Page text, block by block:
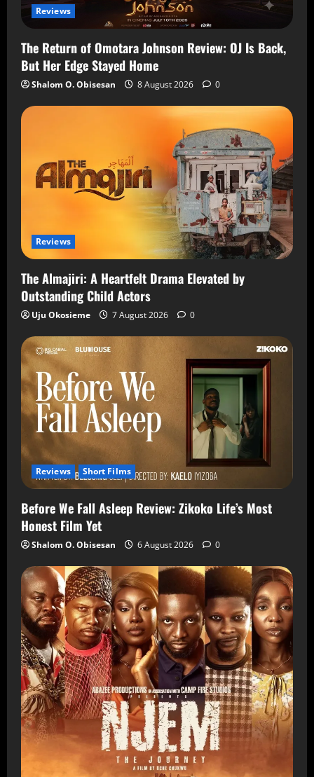
Reviews
The Return of Omotara Johnson Review: OJ Is Back,
But Her Edge Stayed Home
Shalom O. Obisesan 8 August 2026 0
Reviews
The Almajiri: A Heartfelt Drama Elevated by
Outstanding Child Actors
Uju Okosieme 7 August 2026 0
Reviews Short Films
Before We Fall Asleep Review: Zikoko Life’s Most
Honest Film Yet
Shalom O. Obisesan 6 August 2026 0